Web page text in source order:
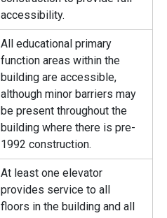
accessibility.
All educational primary
function areas within the
building are accessible,
although minor barriers may
be present throughout the
building where there is pre-
1992 construction.
At least one elevator
provides service to all
floors in the building and all